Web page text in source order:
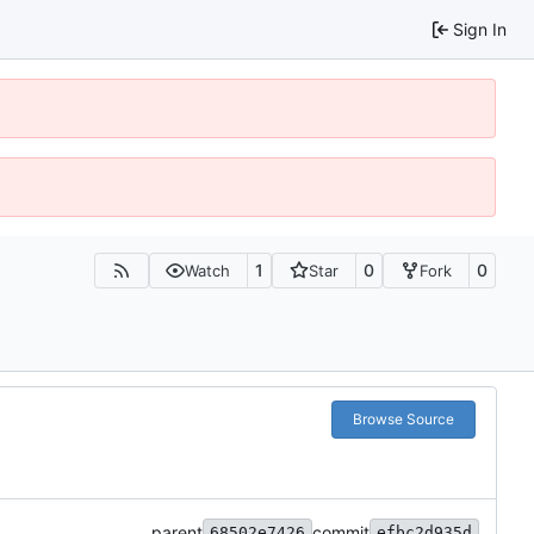
Sign In
Watch 1 Star 0 Fork 0
Browse Source